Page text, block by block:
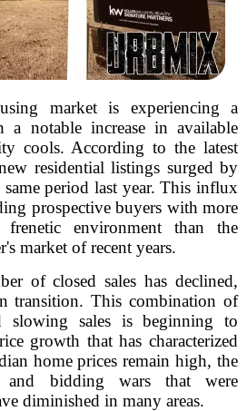
market is experiencing a
notable increase in available
cools. According to the latest
residential listings surged by
period last year. This influx
prospective buyers with more
environment than the
market of recent years.
of closed sales has declined,
transition. This combination of
slowing sales is beginning to
growth that has characterized
home prices remain high, the
and bidding wars that were
diminished in many areas.